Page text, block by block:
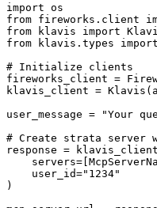
import os
from fireworks.client
from klavis import
from klavis.types import
# Initialize clients
fireworks_client =
klavis_client =
user_message = "Your
# Create strata server
response =
    user_id="1234"
)